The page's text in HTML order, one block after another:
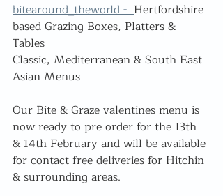
bitearound_theworld - Hertfordshire
based Grazing Boxes, Platters &
Tables
Classic, Mediterranean & South East
Asian Menus
Our Bite & Graze valentines menu is
now ready to pre order for the 13th
& 14th February and will be available
for contact free deliveries for Hitchin
& surrounding areas.